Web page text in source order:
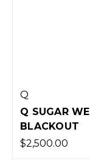
Q
Q SUGAR
BLACKOUT
$2,500.00